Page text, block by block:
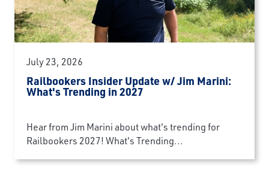
July 23, 2026
Railbookers Insider Update w/ Jim Marini:
What's Trending in 2027
Hear from Jim Marini about what's trending for
Railbookers 2027! What's Trending...